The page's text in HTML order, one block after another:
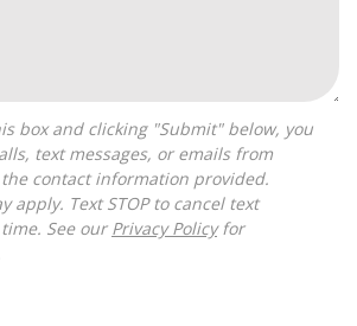
text messages, or emails from
the contact information provided.
apply. Text STOP to cancel text
See our Privacy Policyfor